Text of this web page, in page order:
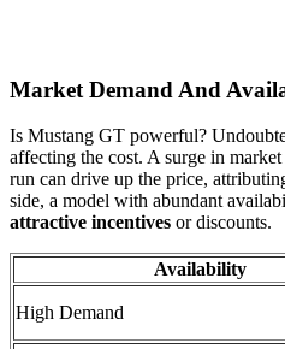
Market Demand And
Is Mustang GT powerful?
affecting the cost. A surge in
run can drive up the price,
side, a model with abundant
attractive incentives or discounts.
Availability
High Demand